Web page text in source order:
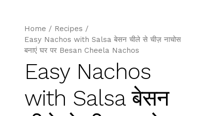
Home / Recipes /
Easy Nachos with Salsa बेसन चीले से चीज़ नाचोस
बनाएं घर पर Besan Cheela Nachos
Easy Nachos
with Salsa बेसन